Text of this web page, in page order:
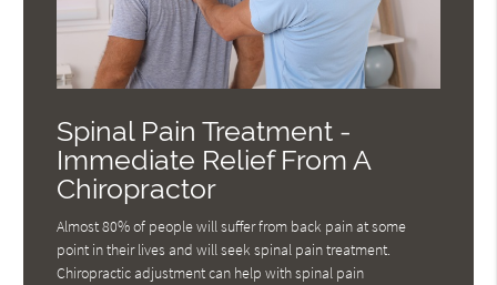
Spinal Pain Treatment -
Immediate Relief From A
Chiropractor
Almost 80% of people will suffer from back pain at some
point in their lives and will seek spinal pain treatment.
Chiropractic adjustment can help with spinal pain